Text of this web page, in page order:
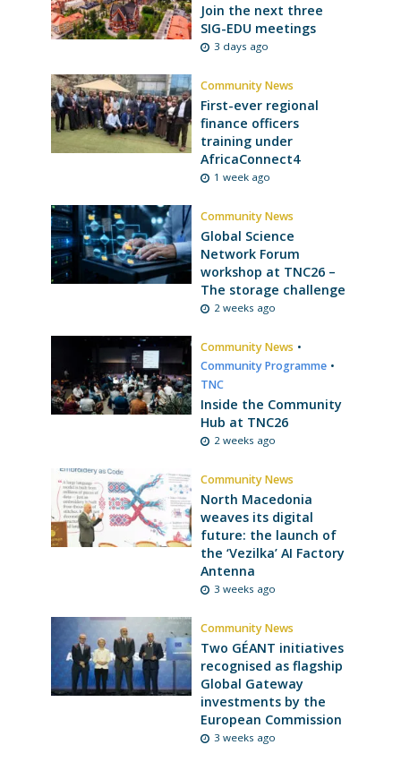
Join the next three
SIG-EDU meetings
3 days ago
Community News
First-ever regional
finance officers
training under
AfricaConnect4
1 week ago
Community News
Global Science
Network Forum
workshop at TNC26 –
The storage challenge
2 weeks ago
Community News •
Community Programme •
TNC
Inside the Community
Hub at TNC26
2 weeks ago
Community News
North Macedonia
weaves its digital
future: the launch of
the ‘Vezilka’ AI Factory
Antenna
3 weeks ago
Community News
Two GÉANT initiatives
recognised as flagship
Global Gateway
investments by the
European Commission
3 weeks ago